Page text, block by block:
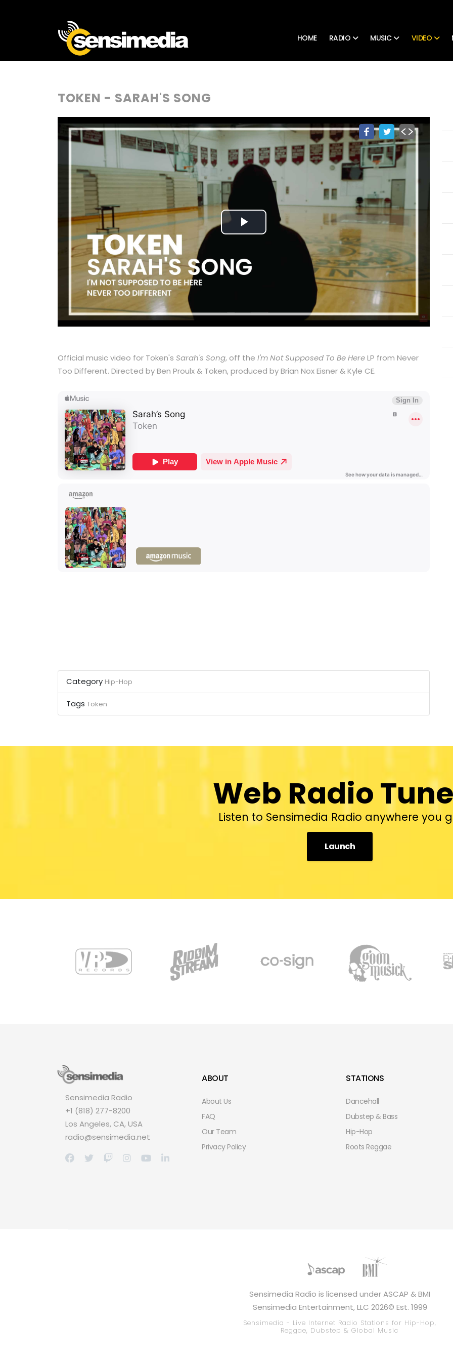
HOME RADIO MUSIC VIDEO
TOKEN - SARAH'S SONG
Play
Video
Official music video for Token's Sarah's Song, off the I'm Not Supposed To Be HereLP from Never
Too Different. Directed by Ben Proulx & Token, produced by Brian Nox Eisner & Kyle CE.
Category Hip-Hop
Tags Token
Web Radio
Listen to Sensimedia Radio anywhere you
Launch
Sensimedia Radio
+1 (818) 277-8200
Los Angeles, CA, USA
radio@sensimedia.net
ABOUT
About Us
FAQ
Our Team
Privacy Policy
STATIONS
Dancehall
Dubstep & Bass
Hip-Hop
Roots Reggae
Sensimedia Radio is licensed under ASCAP & BMI
Sensimedia Entertainment, LLC 2026© Est. 1999
Sensimedia - Live Internet Radio Stations for Hip-Hop,
Reggae, Dubstep & Global Music